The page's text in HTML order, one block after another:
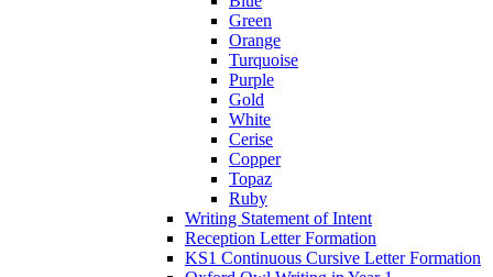
Green
Orange
Turquoise
Purple
Gold
White
Cerise
Copper
Topaz
Ruby
Writing Statement of Intent
Reception Letter Formation
KS1 Continuous Cursive Letter Formation